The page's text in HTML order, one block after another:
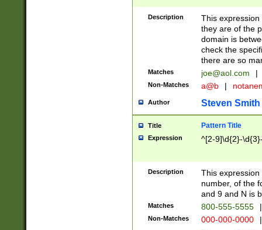
Description
This
they are of the
domain is
check the
there are so
Matches joe@aol.com |
Non-Matches a@b |
Author Steven Smith
Title Pattern Title
Expression ^[2-9]\d{2}-
Description
This
number, of the
and 9 and N is
Matches 800-555-5555 |
Non-Matches 000-000-0000 |